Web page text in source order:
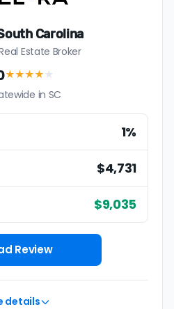
Carolina
Estate Broker
★★★★ ★
in SC
1%
$4,731
$9,035
Review
details